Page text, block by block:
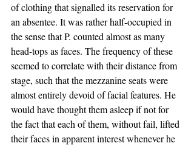
of clothing that signalled its reservation for
an absentee. It was rather half-occupied in
the sense that P. counted almost as many
head-tops as faces. The frequency of these
seemed to correlate with their distance from
stage, such that the mezzanine seats were
almost entirely devoid of facial features. He
would have thought them asleep if not for
the fact that each of them, without fail, lifted
their faces in apparent interest whenever he